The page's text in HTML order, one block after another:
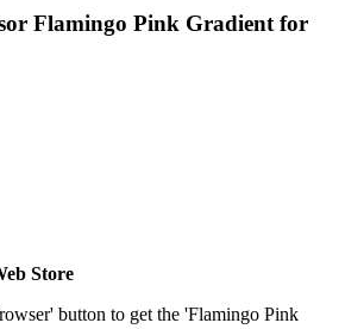
Flamingo Pink Gradientfor
Store
button to get the 'Flamingo Pink